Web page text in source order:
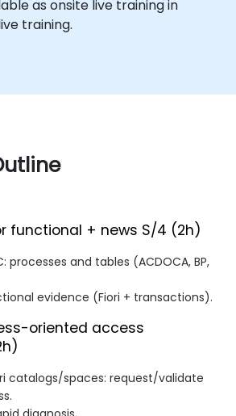
as onsite live training in
training.
functional + news S/4 (2h)
processes and tables (ACDOCA, BP,
evidence (Fiori + transactions).
oriented access
catalogs/spaces: request/validate